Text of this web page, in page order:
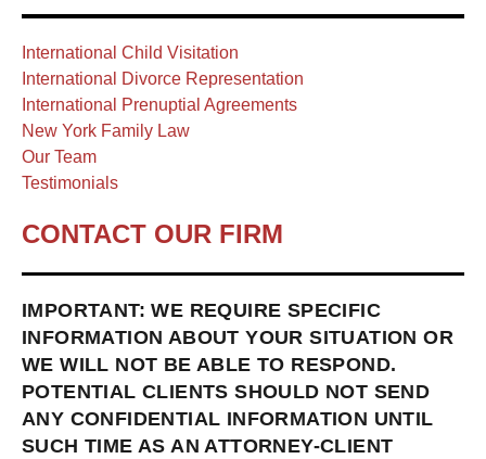
International Child Visitation
International Divorce Representation
International Prenuptial Agreements
New York Family Law
Our Team
Testimonials
CONTACT OUR FIRM
IMPORTANT: WE REQUIRE SPECIFIC
INFORMATION ABOUT YOUR SITUATION OR
WE WILL NOT BE ABLE TO RESPOND.
POTENTIAL CLIENTS SHOULD NOT SEND
ANY CONFIDENTIAL INFORMATION UNTIL
SUCH TIME AS AN ATTORNEY-CLIENT